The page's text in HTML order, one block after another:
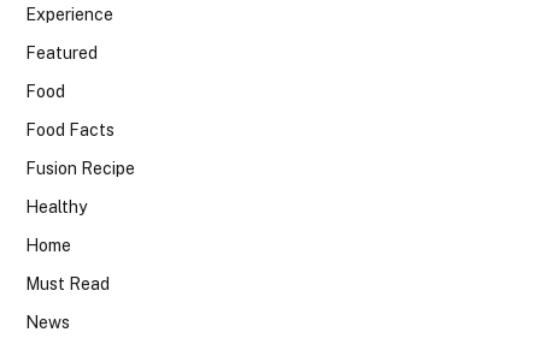
Experience
Featured
Food
Food Facts
Fusion Recipe
Healthy
Home
Must Read
News